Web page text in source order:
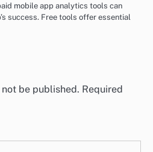
mobile app analytics tools can
success. Free tools offer essential
be published. Required